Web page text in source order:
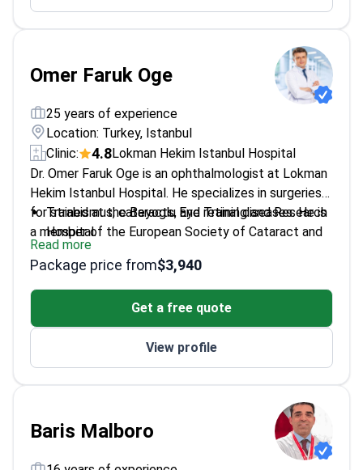
Omer Faruk Oge
25 years of experience
Location: Turkey, Istanbul
Clinic:
4.8Lokman Hekim Istanbul Hospital
Dr. Omer Faruk Oge is an ophthalmologist at Lokman
Hekim Istanbul Hospital. He specializes in surgeries
for strabismus, cataracts, and retinal diseases. He is
a member of the European Society of Cataract and
Refractive Surgeons. Dr. Oge also focuses on
pediatric eye health and ocular aesthetics.
Trained at the Beyoglu Eye Training and Research
Hospital.
Treats complex conditions including amblyopia
and retinal disorders.
Member of the Turkish Ophthalmology
Works at a JCI-accredited facility in Istanbul.
Read more
Package price from$3,940
Get a free quote
View profile
Baris Malboro